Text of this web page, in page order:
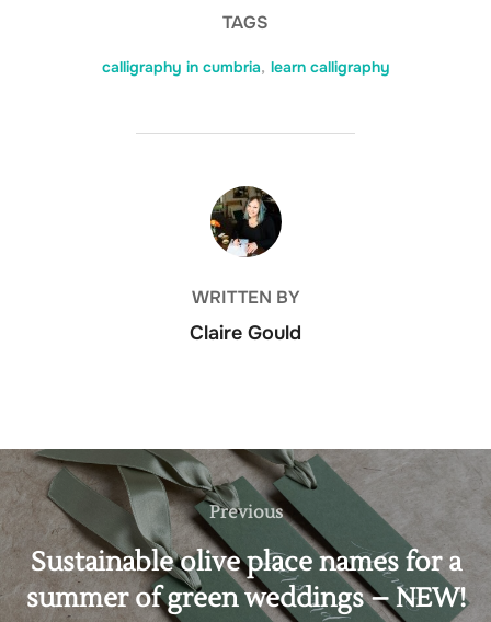
TAGS
calligraphy in cumbria, learn calligraphy
POST AUTHOR
WRITTEN BY
Claire Gould
Post
navigation
Previous
Previous
Sustainable olive place names for a
summer of green weddings – NEW!